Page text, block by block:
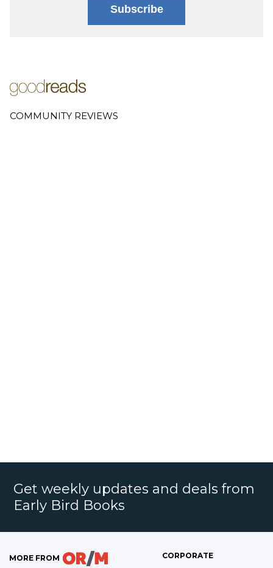
Subscribe
COMMUNITY REVIEWS
Get weekly updates and deals from
Early Bird Books
MORE FROM CORPORATE